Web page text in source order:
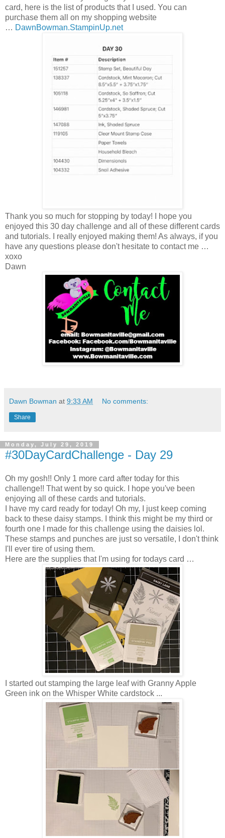
card, here is the list of products that I used. You can
purchase them all on my shopping website
… DawnBowman.StampinUp.net
Thank you so much for stopping by today! I hope you
enjoyed this 30 day challenge and all of these different cards
and tutorials. I really enjoyed making them! As always, if you
have any questions please don't hesitate to contact me …
xoxo
Dawn
Dawn Bowman at 9:33 AM No comments:
Share
Monday, July 29, 2019
#30DayCardChallenge - Day 29
Oh my gosh!! Only 1 more card after today for this
challenge!! That went by so quick. I hope you've been
enjoying all of these cards and tutorials.
I have my card ready for today! Oh my, I just keep coming
back to these daisy stamps. I think this might be my third or
fourth one I made for this challenge using the daisies lol.
These stamps and punches are just so versatile, I don't think
I'll ever tire of using them.
Here are the supplies that I'm using for todays card …
I started out stamping the large leaf with Granny Apple
Green ink on the Whisper White cardstock ...